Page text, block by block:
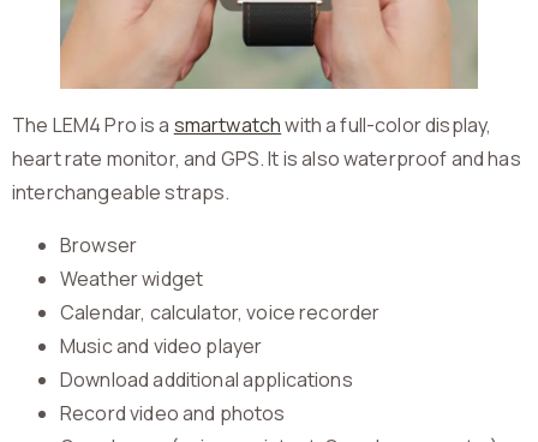
The LEM4 Pro is a smartwatchwith a full-color display,
heart rate monitor, and GPS. It is also waterproof and has
interchangeable straps.
Browser
Weather widget
Calendar, calculator, voice recorder
Music and video player
Download additional applications
Record video and photos